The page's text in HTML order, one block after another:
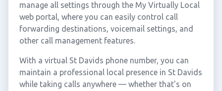
manage all settings through the My Virtually Local
web portal, where you can easily control call
forwarding destinations, voicemail settings, and
other call management features.
With a virtual St Davids phone number, you can
maintain a professional local presence in St Davids
while taking calls anywhere — whether that's on